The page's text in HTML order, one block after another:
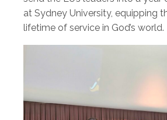
at Sydney University, equipping
lifetime of service in God’s world.